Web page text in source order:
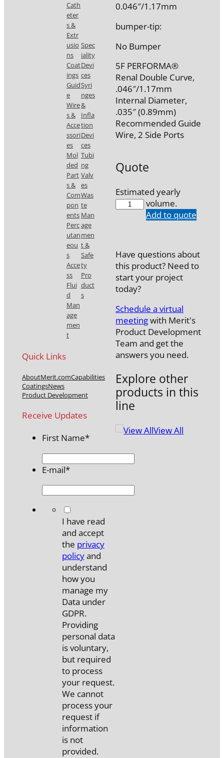
0.046″/1.17mm
bumper-tip:
No Bumper
5F PERFORMA®
Renal Double Curve,
.046″/1.17mm
Internal Diameter,
.035″ (0.89mm)
Recommended Guide
Wire, 2 Side Ports
Quote
Estimated yearly
volume.
5587-
Add to quote
Have questions about
this product? Need to
start your project
today?
Schedule a virtual
meetingwith Merit's
Product Development
Team and get the
answers you need.
Explore other
products in this
line
View All
Cath
eter
s &
Extr
usio
ns
Coat
ings
Guid
e
Wire
s &
Acce
ssori
es
Mol
ded
Part
s &
Com
pon
ents
Perc
utan
eou
s
Acce
ss
Flui
d
Man
age
men
t
Spec
iality
Devi
ces
Syri
nges
&
Infla
tion
Devi
ces
Tubi
ng
Valv
es
Was
te
Man
age
men
t &
Safe
ty
Pro
duct
s
Quick Links
AboutMerit.comCapabilities
CoatingsNews
Product Development
Receive Updates
First Name*
E-mail*
I have read
and accept
the privacy
policyand
understand
how you
manage my
Data under
GDPR.
Providing
personal data
is voluntary,
but required
to process
your request.
We cannot
process your
request if
information
is not
provided.